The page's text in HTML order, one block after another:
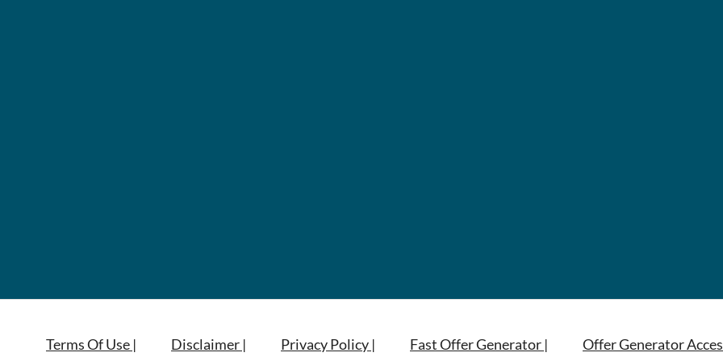
Terms Of Use | Disclaimer | Privacy Policy | Fast Offer Generator | Offer Generator